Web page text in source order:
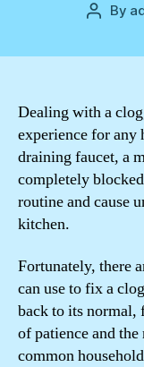
Post
By
Dealing with a
experience for any
draining faucet, a
completely
routine and cause
kitchen.
Fortunately, there
can use to fix a
back to its
of patience and
common